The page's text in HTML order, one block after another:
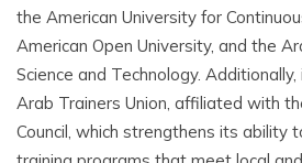
the American University for
American Open University, and the
Science and Technology.
Arab Trainers Union, affiliated with
Council, which strengthens its ability